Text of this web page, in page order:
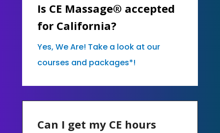
Is CE Massage® accepted
for California?
Yes, We Are! Take a look at our
courses and packages*!
Can I get my CE hours